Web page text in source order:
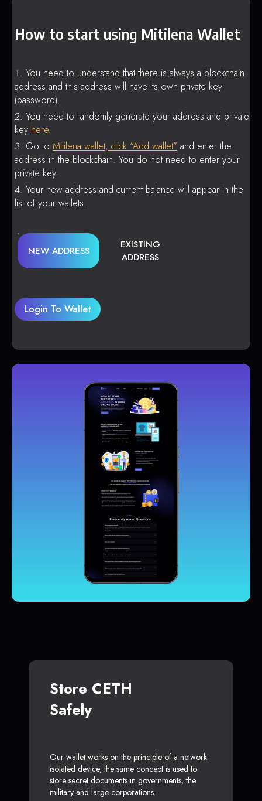
How to start using Mitilena Wallet
You need to understand that there is always a blockchain
address and this address will have its own private key
(password).
You need to randomly generate your address and private
key here.
Go to Mitilena wallet, click “Add wallet” and enter the
address in the blockchain. You do not need to enter your
private key.
Your new address and current balance will appear in the
list of your wallets.
NEW ADDRESS
EXISTING
ADDRESS
Login To Wallet
Store CETH
Safely
Our wallet works on the principle of a network-
isolated device, the same concept is used to
store secret documents in governments, the
military and large corporations.